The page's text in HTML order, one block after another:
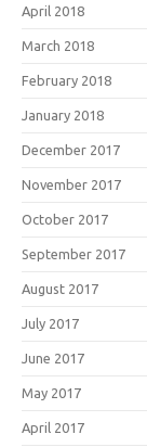
April 2018
March 2018
February 2018
January 2018
December 2017
November 2017
October 2017
September 2017
August 2017
July 2017
June 2017
May 2017
April 2017